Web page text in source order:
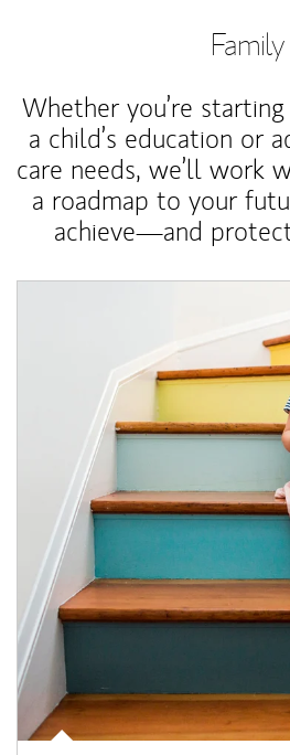
Family
Whether you’re
a child’s education or
care needs, we’ll work
a roadmap to your
achieve—and